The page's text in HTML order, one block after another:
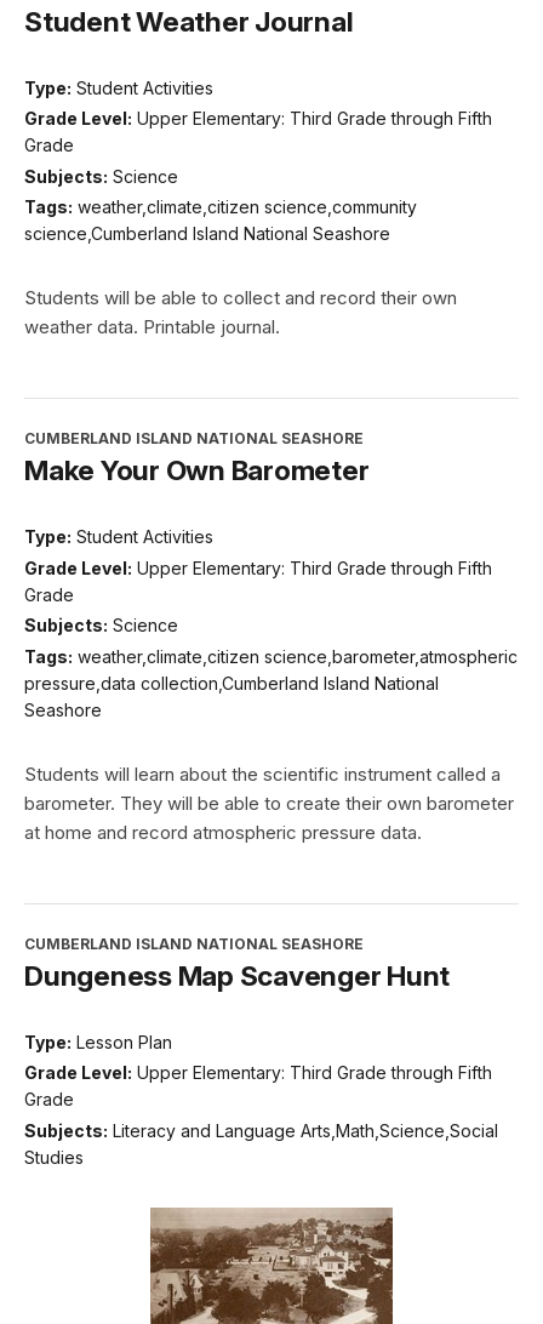
Student Weather Journal
Type: Student Activities
Grade Level: Upper Elementary: Third Grade through Fifth
Grade
Subjects: Science
Tags: weather,climate,citizen science,community
science,Cumberland Island National Seashore
Students will be able to collect and record their own
weather data. Printable journal.
CUMBERLAND ISLAND NATIONAL SEASHORE
Make Your Own Barometer
Type: Student Activities
Grade Level: Upper Elementary: Third Grade through Fifth
Grade
Subjects: Science
Tags: weather,climate,citizen science,barometer,atmospheric
pressure,data collection,Cumberland Island National
Seashore
Students will learn about the scientific instrument called a
barometer. They will be able to create their own barometer
at home and record atmospheric pressure data.
CUMBERLAND ISLAND NATIONAL SEASHORE
Dungeness Map Scavenger Hunt
Type: Lesson Plan
Grade Level: Upper Elementary: Third Grade through Fifth
Grade
Subjects: Literacy and Language Arts,Math,Science,Social
Studies